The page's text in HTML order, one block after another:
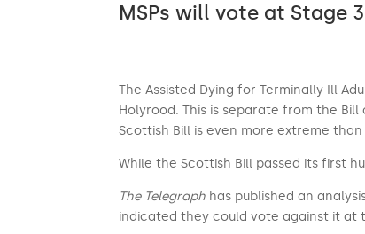
MSPs will vote at Stage
The Assisted Dying for Terminally Ill
Holyrood. This is separate from the
Scottish Bill is even more extreme
While the Scottish Bill passed its first
The Telegraph has published an
indicated they could vote against it at